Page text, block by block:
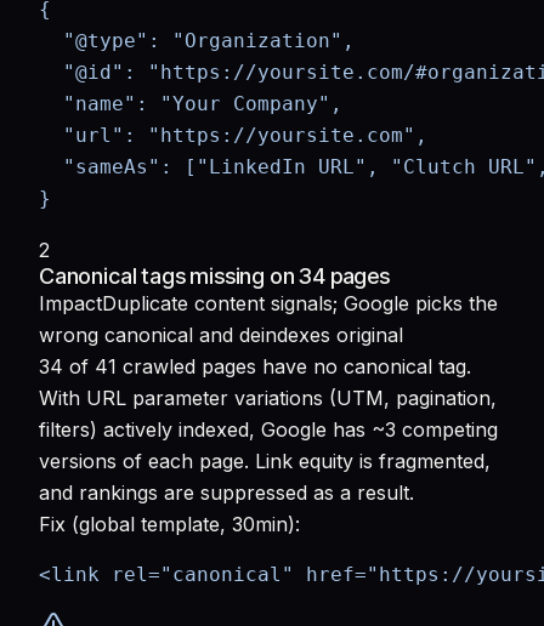
{
  "@type": "Organization",
"@id": "https://yoursite.com/
  "name": "Your Company",
  "url": "https://yoursite.com",
"sameAs": ["LinkedIn URL", "Clutch
}
2
Canonical tags missing on 34 pages
ImpactDuplicate content signals; Google picks the
wrong canonical and deindexes original
34 of 41 crawled pages have no canonical tag.
With URL parameter variations (UTM, pagination,
filters) actively indexed, Google has ~3 competing
versions of each page. Link equity is fragmented,
and rankings are suppressed as a result.
Fix (global template, 30min):
<link rel="canonical" href="https://